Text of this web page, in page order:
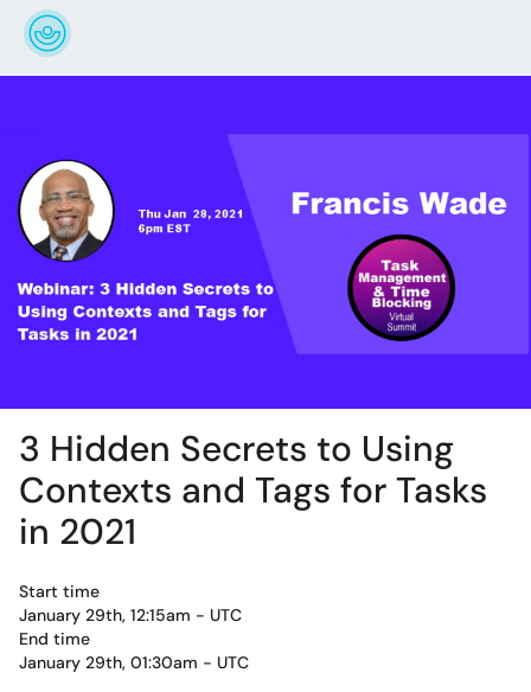
3 Hidden Secrets to Using
Contexts and Tags for Tasks
in 2021
Start time
January 29th, 12:15am - UTC
End time
January 29th, 01:30am - UTC